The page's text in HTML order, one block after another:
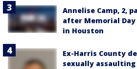
Annelise Camp, 2,
after Memorial
in Houston
Ex-Harris County
sexually